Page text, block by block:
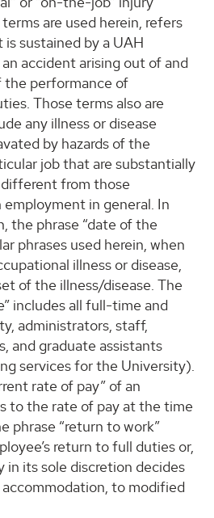
are used herein, refers
sustained by a UAH
accident arising out of and
the performance of
Those terms also are
any illness or disease
by hazards of the
job that are substantially
from those
in general. In
the phrase “date of the
phrases used herein, when
illness or disease,
of the illness/disease. The
includes all full-time and
administrators, staff,
and graduate assistants
services for the University).
rate of pay” of an
to the rate of pay at the time
phrase “return to work”
return to full duties or,
in its sole discretion decides
to modified